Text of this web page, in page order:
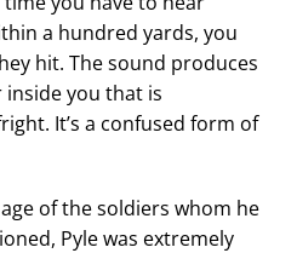
a hundred yards, you
hit. The sound produces
you that is
It’s a confused form of
of the soldiers whom he
Pyle was extremely